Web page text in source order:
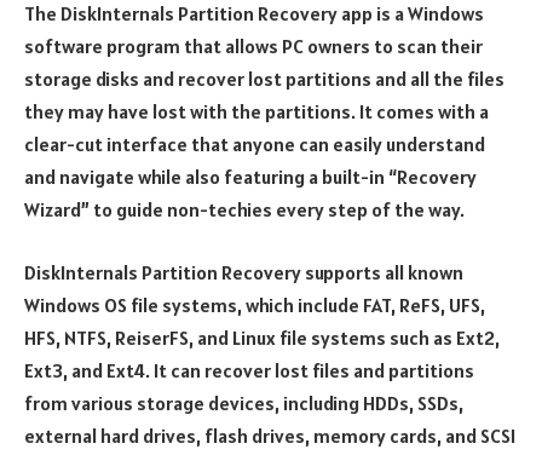
The DiskInternals Partition Recovery app is a Windows
software program that allows PC owners to scan their
storage disks and recover lost partitions and all the files
they may have lost with the partitions. It comes with a
clear-cut interface that anyone can easily understand
and navigate while also featuring a built-in “Recovery
Wizard” to guide non-techies every step of the way.
DiskInternals Partition Recovery supports all known
Windows OS file systems, which include FAT, ReFS, UFS,
HFS, NTFS, ReiserFS, and Linux file systems such as Ext2,
Ext3, and Ext4. It can recover lost files and partitions
from various storage devices, including HDDs, SSDs,
external hard drives, flash drives, memory cards, and SCSI